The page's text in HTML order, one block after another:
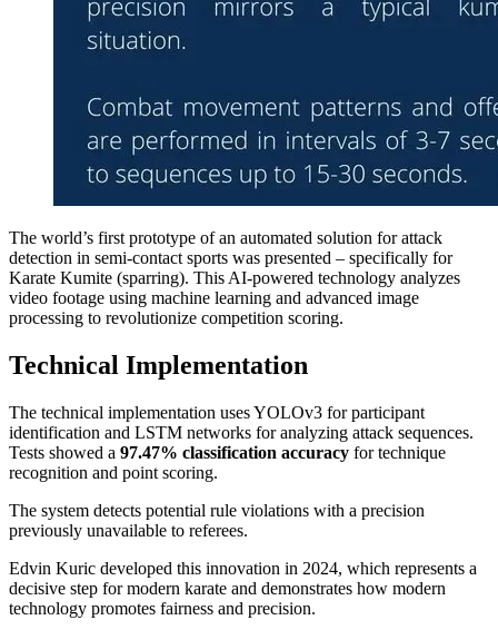
The world’s first prototype of an automated solution for attack
detection in semi-contact sports was presented – specifically for
Karate Kumite (sparring). This AI-powered technology analyzes
video footage using machine learning and advanced image
processing to revolutionize competition scoring.
Technical Implementation
The technical implementation uses YOLOv3 for participant
identification and LSTM networks for analyzing attack sequences.
Tests showed a 97.47% classification accuracy for technique
recognition and point scoring.
The system detects potential rule violations with a precision
previously unavailable to referees.
Edvin Kuric developed this innovation in 2024, which represents a
decisive step for modern karate and demonstrates how modern
technology promotes fairness and precision.